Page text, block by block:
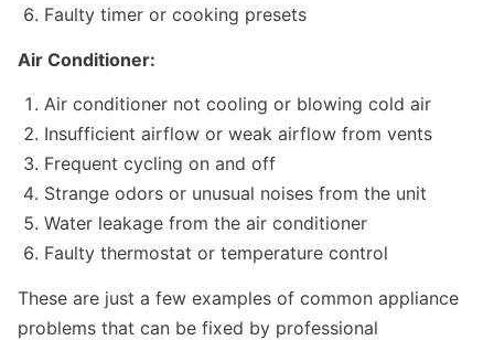
Faulty timer or cooking presets
Air Conditioner:
Air conditioner not cooling or blowing cold air
Insufficient airflow or weak airflow from vents
Frequent cycling on and off
Strange odors or unusual noises from the unit
Water leakage from the air conditioner
Faulty thermostat or temperature control
These are just a few examples of common appliance
problems that can be fixed by professional